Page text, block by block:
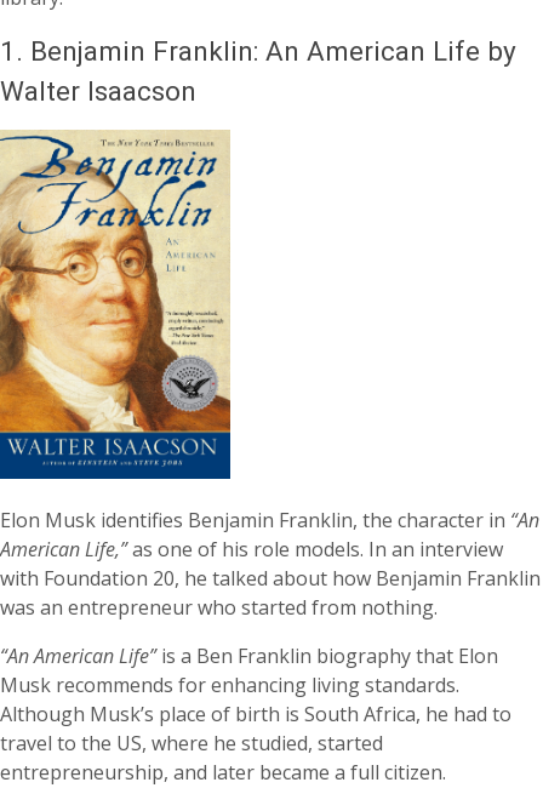
1. Benjamin Franklin: An American Life by
Walter Isaacson
Elon Musk identifies Benjamin Franklin, the character in “An
American Life,”as one of his role models. In an interview
with Foundation 20, he talked about how Benjamin Franklin
was an entrepreneur who started from nothing.
“An American Life”is a Ben Franklin biography that Elon
Musk recommends for enhancing living standards.
Although Musk’s place of birth is South Africa, he had to
travel to the US, where he studied, started
entrepreneurship, and later became a full citizen.